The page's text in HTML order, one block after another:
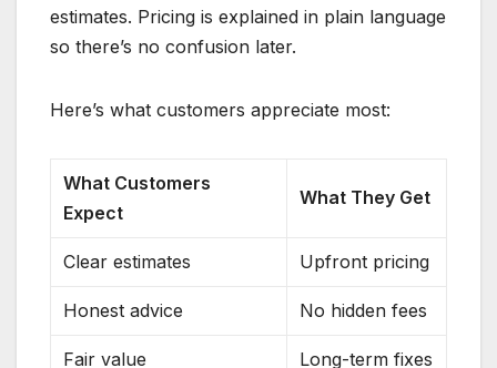
estimates. Pricing is explained in plain language
so there’s no confusion later.
Here’s what customers appreciate most:
What Customers
Expect
What They Get
Clear estimates Upfront pricing
Honest advice No hidden fees
Fair value Long-term fixes